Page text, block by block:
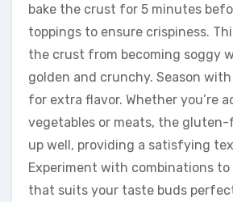
bake the crust for 5 minutes
toppings to ensure crispiness.
the crust from becoming soggy
golden and crunchy. Season
for extra flavor. Whether you’re
vegetables or meats, the
up well, providing a satisfying
Experiment with combinations to
that suits your taste buds